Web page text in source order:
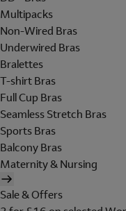
Multipacks
Non-Wired Bras
Underwired Bras
Bralettes
T-shirt Bras
Full Cup Bras
Seamless Stretch Bras
Sports Bras
Balcony Bras
Maternity & Nursing
Sale & Offers